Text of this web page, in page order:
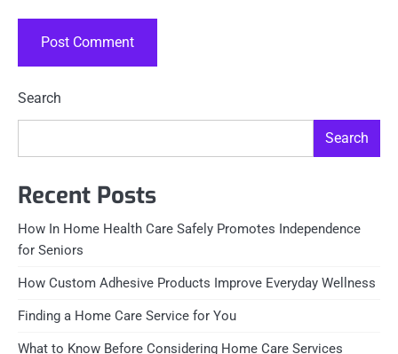
Search
Search
Recent Posts
How In Home Health Care Safely Promotes Independence
for Seniors
How Custom Adhesive Products Improve Everyday Wellness
Finding a Home Care Service for You
What to Know Before Considering Home Care Services